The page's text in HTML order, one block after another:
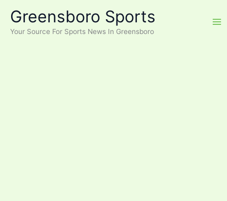
content
Greensboro Sports
Your Source For Sports News In Greensboro